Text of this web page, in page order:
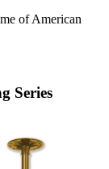
of American
Series